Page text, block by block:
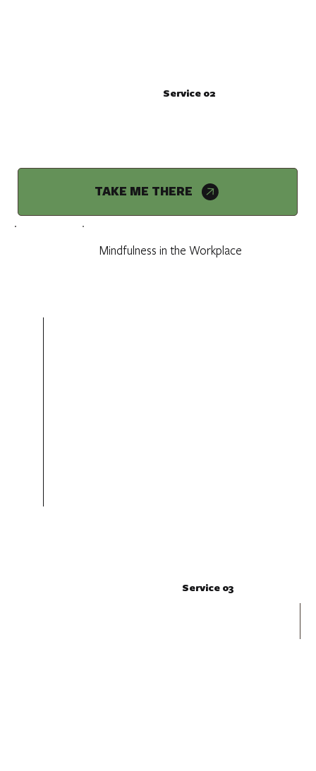
Mindfulness in the Workplace
Service 03
TAKE ME THERE
Service 02